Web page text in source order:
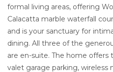
formal living areas, offering
Calacatta marble waterfall
and is your sanctuary for
dining. All three of the
are en-suite. The home
valet garage parking, wireless